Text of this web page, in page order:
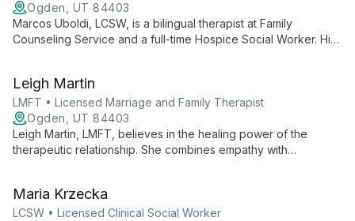
Ogden, UT 84403
Marcos Uboldi, LCSW, is a bilingual therapist at Family
Counseling Service and a full-time Hospice Social Worker. His
support through evidence-based therapies.
Leigh Martin
LMFT • Licensed Marriage and Family Therapist
Ogden, UT 84403
Leigh Martin, LMFT, believes in the healing power of the
therapeutic relationship. She combines empathy with
Maria Krzecka
LCSW • Licensed Clinical Social Worker